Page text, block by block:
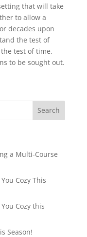
that will take
to allow a
decades upon
the test of
test of time,
to be sought out.
a Multi-Course
Cozy This
Cozy this
Season!